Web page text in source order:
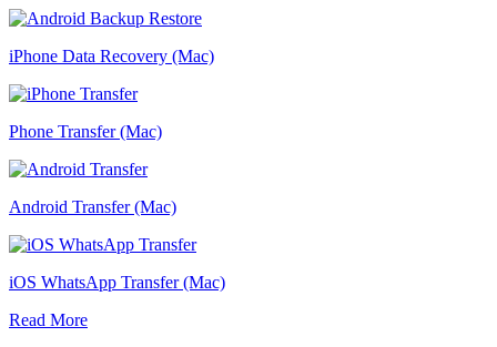
iPhone Data Recovery (Mac)
Phone Transfer (Mac)
Android Transfer (Mac)
iOS WhatsApp Transfer (Mac)
Read More